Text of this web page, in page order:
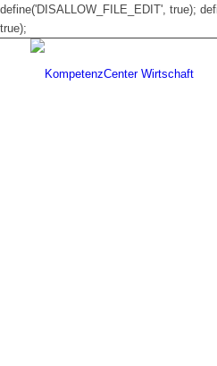
define('DISALLOW_FILE_EDIT', true);
true);